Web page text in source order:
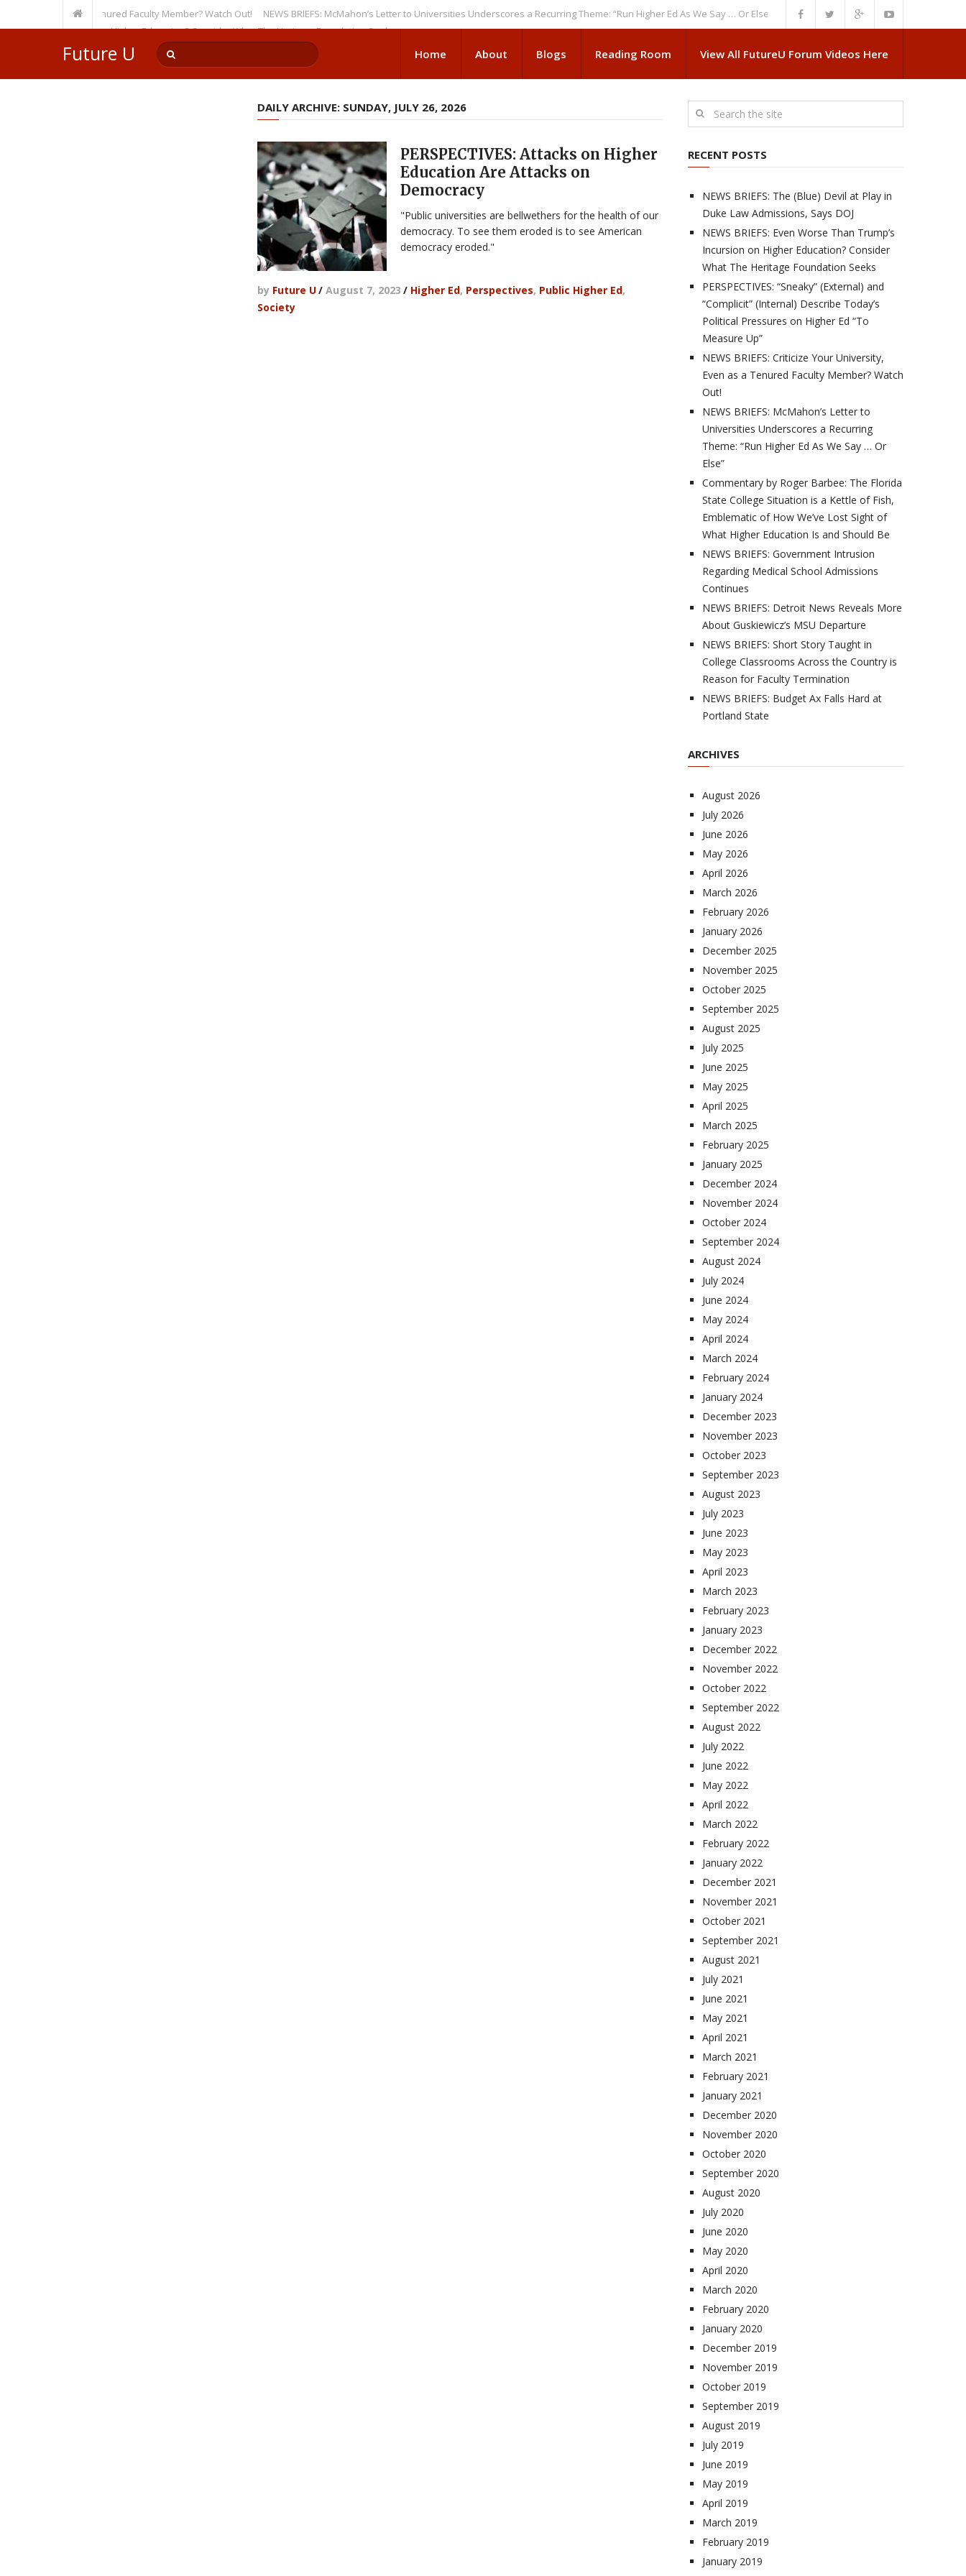
Even as a Tenured Faculty Member? Watch Out! NEWS BRIEFS: McMahon’s Letter to Universities Underscores a Recurring Theme: “Run Higher Ed As We Say … Or Else”
NEWS BRIEFS: Government Intrusion
Incursion on Higher Education? Consider What The Heritage Foundation Seeks
Future U Home About Blogs Reading Room View All FutureU Forum Videos Here
DAILY ARCHIVE: SUNDAY, JULY 26, 2026
PERSPECTIVES: Attacks on Higher
Education Are Attacks on
Democracy
"Public universities are bellwethers for the health of our
democracy. To see them eroded is to see American
democracy eroded."
by Future U/ August 7, 2023 / Higher Ed, Perspectives, Public Higher Ed,
Society
RECENT POSTS
NEWS BRIEFS: The (Blue) Devil at Play in
Duke Law Admissions, Says DOJ
NEWS BRIEFS: Even Worse Than Trump’s
Incursion on Higher Education? Consider
What The Heritage Foundation Seeks
PERSPECTIVES: “Sneaky” (External) and
“Complicit” (Internal) Describe Today’s
Political Pressures on Higher Ed “To
Measure Up”
NEWS BRIEFS: Criticize Your University,
Even as a Tenured Faculty Member? Watch
Out!
NEWS BRIEFS: McMahon’s Letter to
Universities Underscores a Recurring
Theme: “Run Higher Ed As We Say … Or
Else”
Commentary by Roger Barbee: The Florida
State College Situation is a Kettle of Fish,
Emblematic of How We’ve Lost Sight of
What Higher Education Is and Should Be
NEWS BRIEFS: Government Intrusion
Regarding Medical School Admissions
Continues
NEWS BRIEFS: Detroit News Reveals More
About Guskiewicz’s MSU Departure
NEWS BRIEFS: Short Story Taught in
College Classrooms Across the Country is
Reason for Faculty Termination
NEWS BRIEFS: Budget Ax Falls Hard at
Portland State
ARCHIVES
August 2026
July 2026
June 2026
May 2026
April 2026
March 2026
February 2026
January 2026
December 2025
November 2025
October 2025
September 2025
August 2025
July 2025
June 2025
May 2025
April 2025
March 2025
February 2025
January 2025
December 2024
November 2024
October 2024
September 2024
August 2024
July 2024
June 2024
May 2024
April 2024
March 2024
February 2024
January 2024
December 2023
November 2023
October 2023
September 2023
August 2023
July 2023
June 2023
May 2023
April 2023
March 2023
February 2023
January 2023
December 2022
November 2022
October 2022
September 2022
August 2022
July 2022
June 2022
May 2022
April 2022
March 2022
February 2022
January 2022
December 2021
November 2021
October 2021
September 2021
August 2021
July 2021
June 2021
May 2021
April 2021
March 2021
February 2021
January 2021
December 2020
November 2020
October 2020
September 2020
August 2020
July 2020
June 2020
May 2020
April 2020
March 2020
February 2020
January 2020
December 2019
November 2019
October 2019
September 2019
August 2019
July 2019
June 2019
May 2019
April 2019
March 2019
February 2019
January 2019